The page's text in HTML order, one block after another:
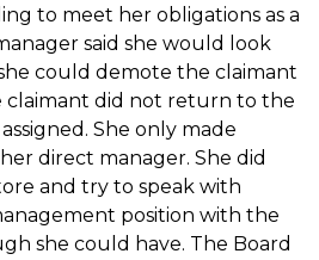
to meet her obligations as a
said she would look
could demote the claimant
claimant did not return to the
She only made
direct manager. She did
and try to speak with
position with the
she could have. The Board